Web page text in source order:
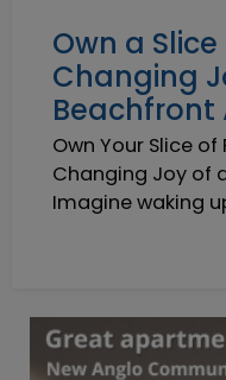
Own a
Changing
Beachfront
Own Your Slice of
Changing Joy of
Imagine waking